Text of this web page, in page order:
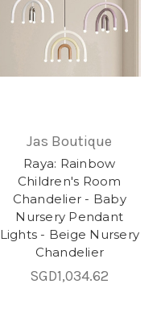
Jas Boutique
Raya: Rainbow
Children's Room
Chandelier - Baby
Nursery Pendant
Lights - Beige Nursery
Chandelier
SGD1,034.62